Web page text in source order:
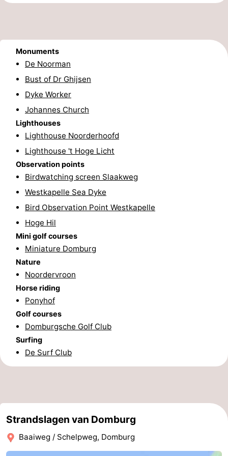
-
Parking
Medical
addresses
Region
Zeeland
Schouwen-
Duiveland
Renesse
Brouwershaven
Bruinisse
Zierikzee
Oosterschelde
Burgh
Haamstede
Nature
Kop
Walcheren
Oranjezon
Oostkapelle
-
de
Westkapelle
-
Monuments
De Noorman
Bust of Dr Ghijsen
Dyke Worker
Johannes Church
Lighthouses
Lighthouse Noorderhoofd
Lighthouse 't Hoge Licht
Observation points
Birdwatching screen Slaakweg
Westkapelle Sea Dyke
Bird Observation Point Westkapelle
Hoge Hil
Mini golf courses
Miniature Domburg
Nature
Noordervroon
Horse riding
Ponyhof
Golf courses
Domburgsche Golf Club
Surfing
De Surf Club
Strandslagen van Domburg
Baaiweg / Schelpweg, Domburg